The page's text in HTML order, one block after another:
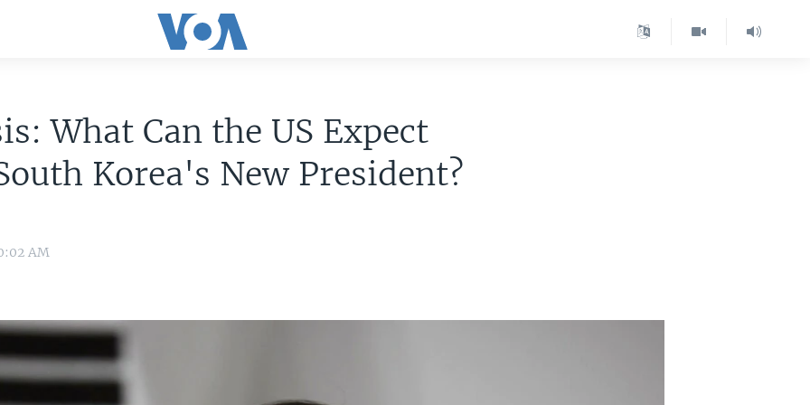
What Can the US Expect
Korea's New President?
AM